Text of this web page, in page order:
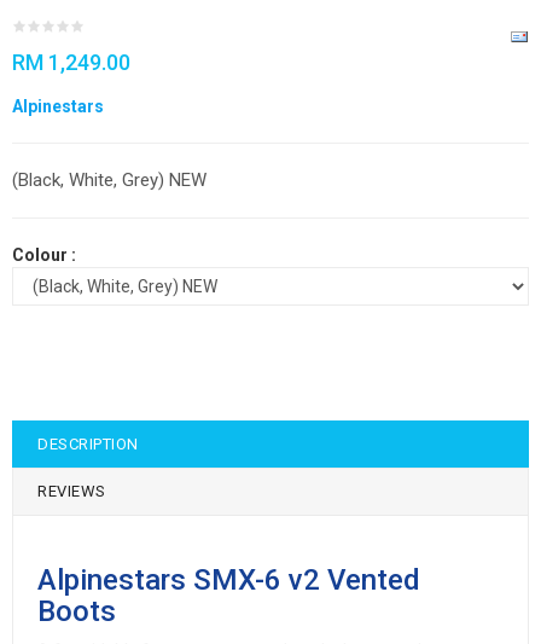
RM 1,249.00
Alpinestars
(Black, White, Grey) NEW
Colour :
DESCRIPTION
REVIEWS
Alpinestars SMX-6 v2 Vented
Boots